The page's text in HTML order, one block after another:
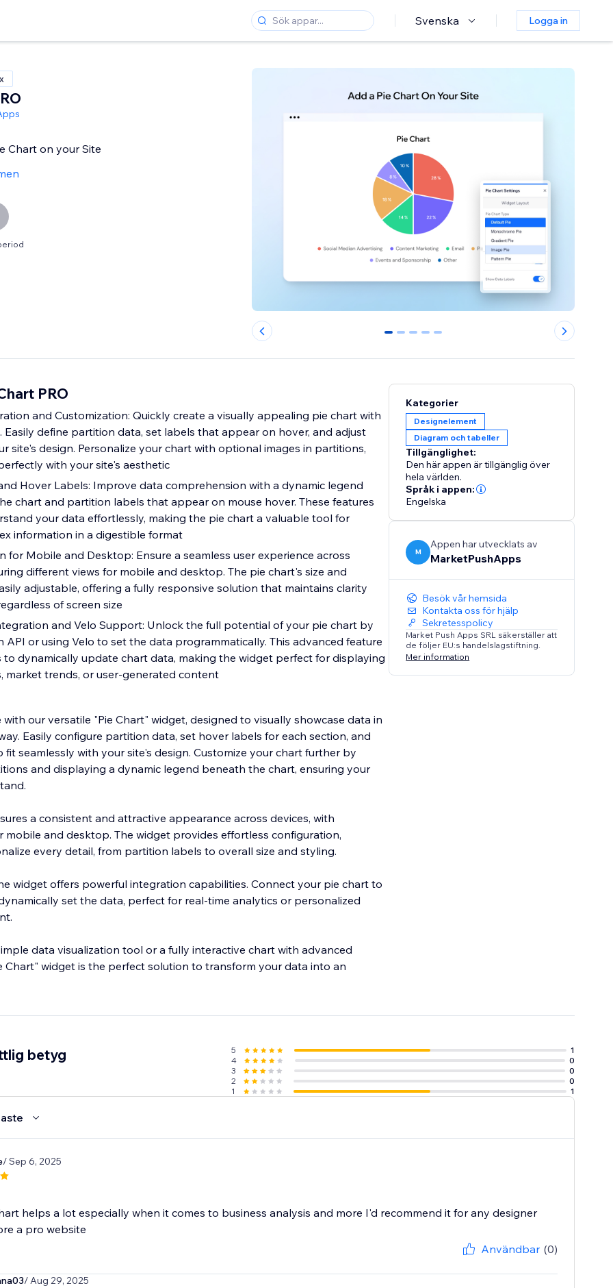
Svenska Logga in
Chart on your Site
0 1 2 3 4
PRO
and Customization: Quickly create a visually appealing pie chart with
Easily define partition data, set labels that appear on hover, and adjust
site's design. Personalize your chart with optional images in partitions,
with your site's aesthetic
Hover Labels: Improve data comprehension with a dynamic legend
chart and partition labels that appear on mouse hover. These features
your data effortlessly, making the pie chart a valuable tool for
information in a digestible format
for Mobile and Desktop: Ensure a seamless user experience across
different views for mobile and desktop. The pie chart's size and
adjustable, offering a fully responsive solution that maintains clarity
of screen size
and Velo Support: Unlock the full potential of your pie chart by
API or using Velo to set the data programmatically. This advanced feature
to dynamically update chart data, making the widget perfect for displaying
market trends, or user-generated content
our versatile "Pie Chart" widget, designed to visually showcase data in
Easily configure partition data, set hover labels for each section, and
fit seamlessly with your site's design. Customize your chart further by
and displaying a dynamic legend beneath the chart, ensuring your
a consistent and attractive appearance across devices, with
mobile and desktop. The widget provides effortless configuration,
every detail, from partition labels to overall size and styling.
widget offers powerful integration capabilities. Connect your pie chart to
set the data, perfect for real-time analytics or personalized
data visualization tool or a fully interactive chart with advanced
Chart" widget is the perfect solution to transform your data into an
Kategorier
Designelement
Diagram och tabeller
Tillgänglighet:
Den här appen är tillgänglig över
hela världen.
Språk i appen:
Engelska
M
Appen har utvecklats av
MarketPushApps
Besök vår hemsida
Kontakta oss för hjälp
Sekretesspolicy
Market Push Apps SRL säkerställer att
de följer EU:s handelslagstiftning.
Mer information
betyg 5
1
4
0
3
0
2
0
1
1
/ Sep 6, 2025
helps a lot especially when it comes to business analysis and more I'd recommend it for any designer
a pro website
Användbar (0)
/ Aug 29, 2025